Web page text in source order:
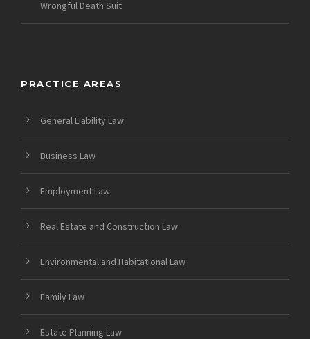
Wrongful Death Suit
PRACTICE AREAS
General Liability Law
Business Law
Employment Law
Real Estate and Construction Law
Environmental and Habitational Law
Family Law
Estate Planning Law